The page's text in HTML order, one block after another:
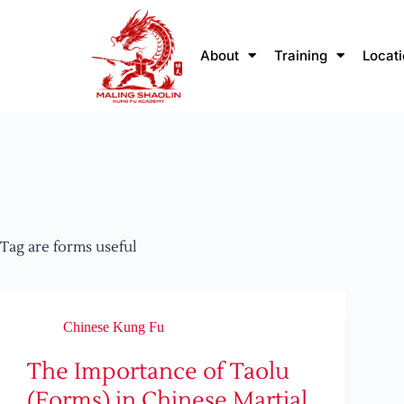
About Training
Tag are forms useful
Chinese Kung Fu
The Importance of Taolu